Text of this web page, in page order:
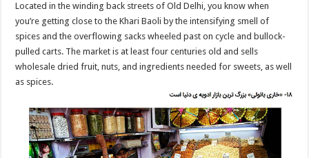
Located in the winding back streets of Old Delhi, you know when
you’re getting close to the Khari Baoli by the intensifying smell of
spices and the overflowing sacks wheeled past on cycle and bullock-
pulled carts. The market is at least four centuries old and sells
wholesale dried fruit, nuts, and ingredients needed for sweets, as well
as spices.